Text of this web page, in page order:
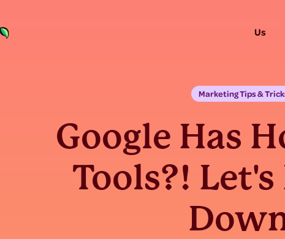
Us
Marketing Tips &
Google Has
Tools?!